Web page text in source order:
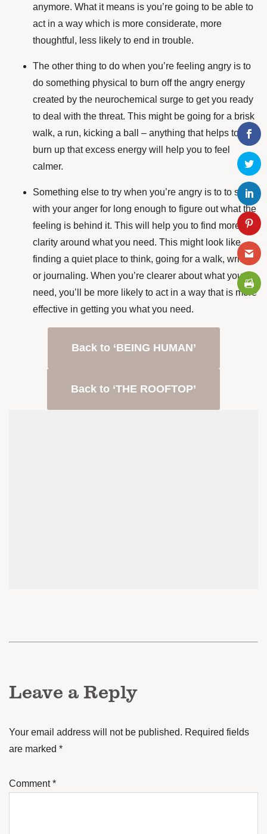
anymore. What it means is you’re going to be able to
act in a way which is more considerate, more
thoughtful, less likely to end in trouble.
The other thing to do when you’re feeling angry is to
do something physical to burn off the angry energy
created by the neurochemical surge to get you ready
to deal with the threat. This might be going for a brisk
walk, a run, kicking a ball – anything that helps to
burn up that excess energy will help you to feel
calmer.
Something else to try when you’re angry is to to sit
with your anger for long enough to figure out what the
feeling is behind it. This will help you to find more
clarity around what you need. This might look like
finding a quiet place to think, going for a walk, writing
or journaling. When you’re clearer about what you
need, you’ll be more likely to act in a way that is more
effective in getting you what you need.
Back to ‘BEING HUMAN’
Back to ‘THE ROOFTOP’
Leave a Reply
Your email address will not be published. Required fields
are marked *
Comment*